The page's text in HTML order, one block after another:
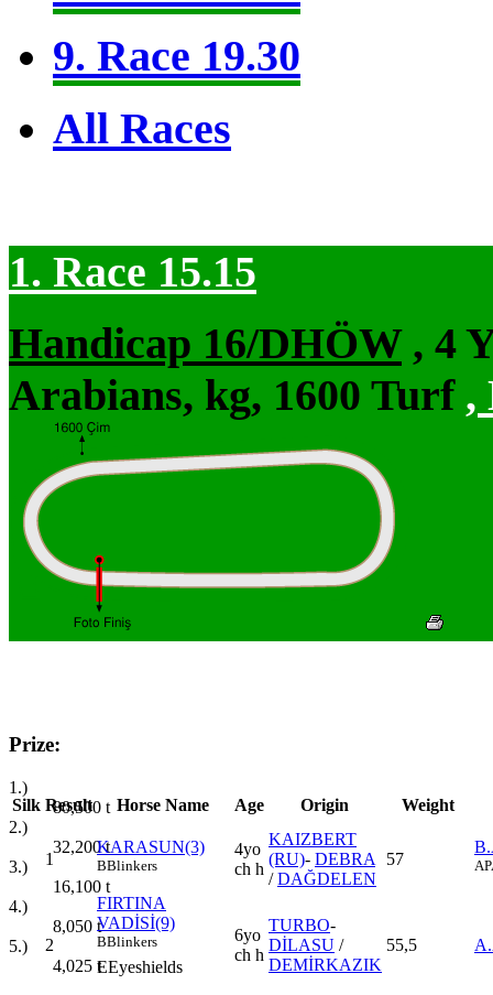
9. Race 19.30
All Races
1. Race 15.15
Handicap 16/DHÖW, 4
Arabians, kg, 1600 Turf ,
Prize:
1.)
80,500 t
2.)
32,200t
3.)
16,100 t
4.)
8,050 t
5.)
4,025 t
Silk Result Horse Name Age Origin Weight
1
KARASUN(3)
BBlinkers
4yo
ch h
KAIZBERT
(RU)- DEBRA
/DAĞDELEN
57 AP
2
FIRTINA
VADİSİ(9)
BBlinkers
EEyeshields
6yo
ch h
TURBO-
DİLASU /
DEMİRKAZIK
55,5